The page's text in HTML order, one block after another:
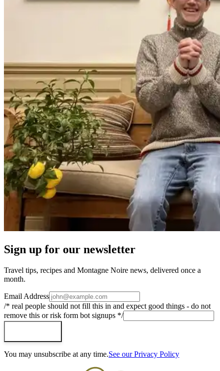
Sign up for our newsletter
Travel tips, recipes and Montagne Noire news, delivered once a
month.
Email Address
/* real people should not fill this in and expect good things - do not
remove this or risk form bot signups */
You may unsubscribe at any time.See our Privacy Policy